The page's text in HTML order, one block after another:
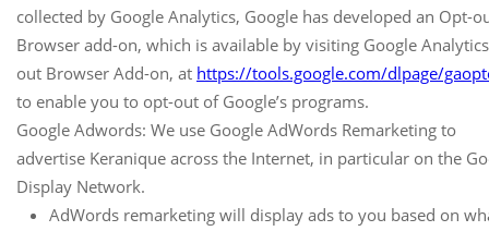
collected by Google Analytics, Google has developed an Opt-
Browser add-on, which is available by visiting Google
out Browser Add-on, at https://tools.google.com/dlpage/
to enable you to opt-out of Google’s programs.
Google Adwords: We use Google AdWords Remarketing to
advertise Keranique across the Internet, in particular on the
Display Network.
AdWords remarketing will display ads to you based on